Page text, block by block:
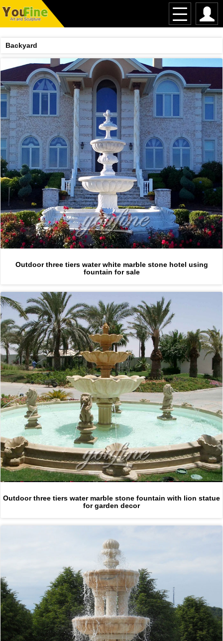
Backyard
Outdoor three tiers water white marble stone hotel using
fountain for sale
Outdoor three tiers water marble stone fountain with lion statue
for garden decor